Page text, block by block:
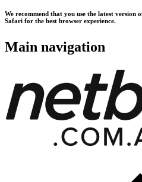
We recommend that you use the latest
Safari for the best browser experience.
Main navigation